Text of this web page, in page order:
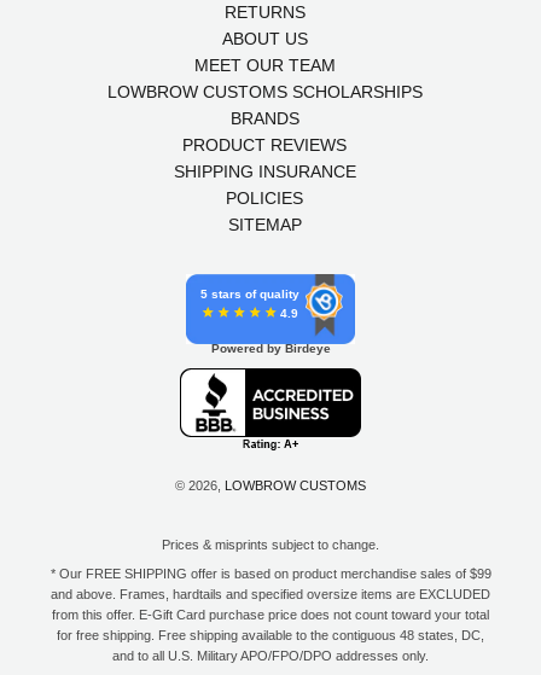
RETURNS
ABOUT US
MEET OUR TEAM
LOWBROW CUSTOMS SCHOLARSHIPS
BRANDS
PRODUCT REVIEWS
SHIPPING INSURANCE
POLICIES
SITEMAP
5 stars of quality
4.9
Powered by Birdeye
© 2026, LOWBROW CUSTOMS
Prices & misprints subject to change.
* Our FREE SHIPPING offer is based on product merchandise sales of $99
and above. Frames, hardtails and specified oversize items are EXCLUDED
from this offer. E-Gift Card purchase price does not count toward your total
for free shipping. Free shipping available to the contiguous 48 states, DC,
and to all U.S. Military APO/FPO/DPO addresses only.